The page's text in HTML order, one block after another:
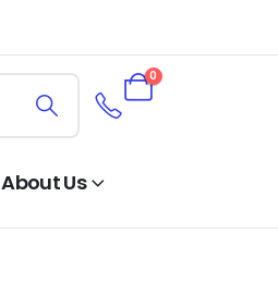
0
About Us